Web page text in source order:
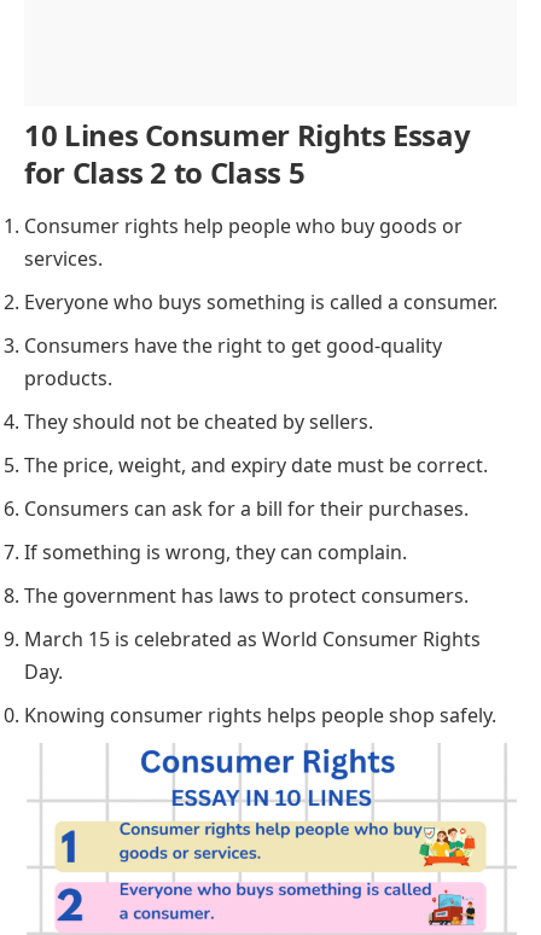
10 Lines Consumer Rights Essay
for Class 2 to Class 5
Consumer rights help people who buy goods or
services.
Everyone who buys something is called a consumer.
Consumers have the right to get good-quality
products.
They should not be cheated by sellers.
The price, weight, and expiry date must be correct.
Consumers can ask for a bill for their purchases.
If something is wrong, they can complain.
The government has laws to protect consumers.
March 15 is celebrated as World Consumer Rights
Day.
Knowing consumer rights helps people shop safely.